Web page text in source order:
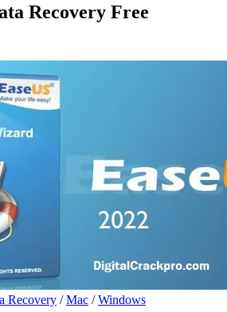
Recovery Free
Recovery /Mac /Windows